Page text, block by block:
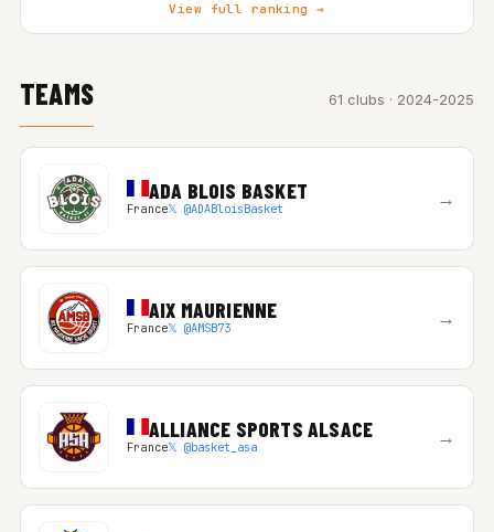
View full ranking →
TEAMS 61 clubs · 2024-2025
ADA BLOIS BASKET
France𝕏 @ADABloisBasket →
AIX MAURIENNE
France𝕏 @AMSB73 →
ALLIANCE SPORTS ALSACE
France𝕏 @basket_asa →